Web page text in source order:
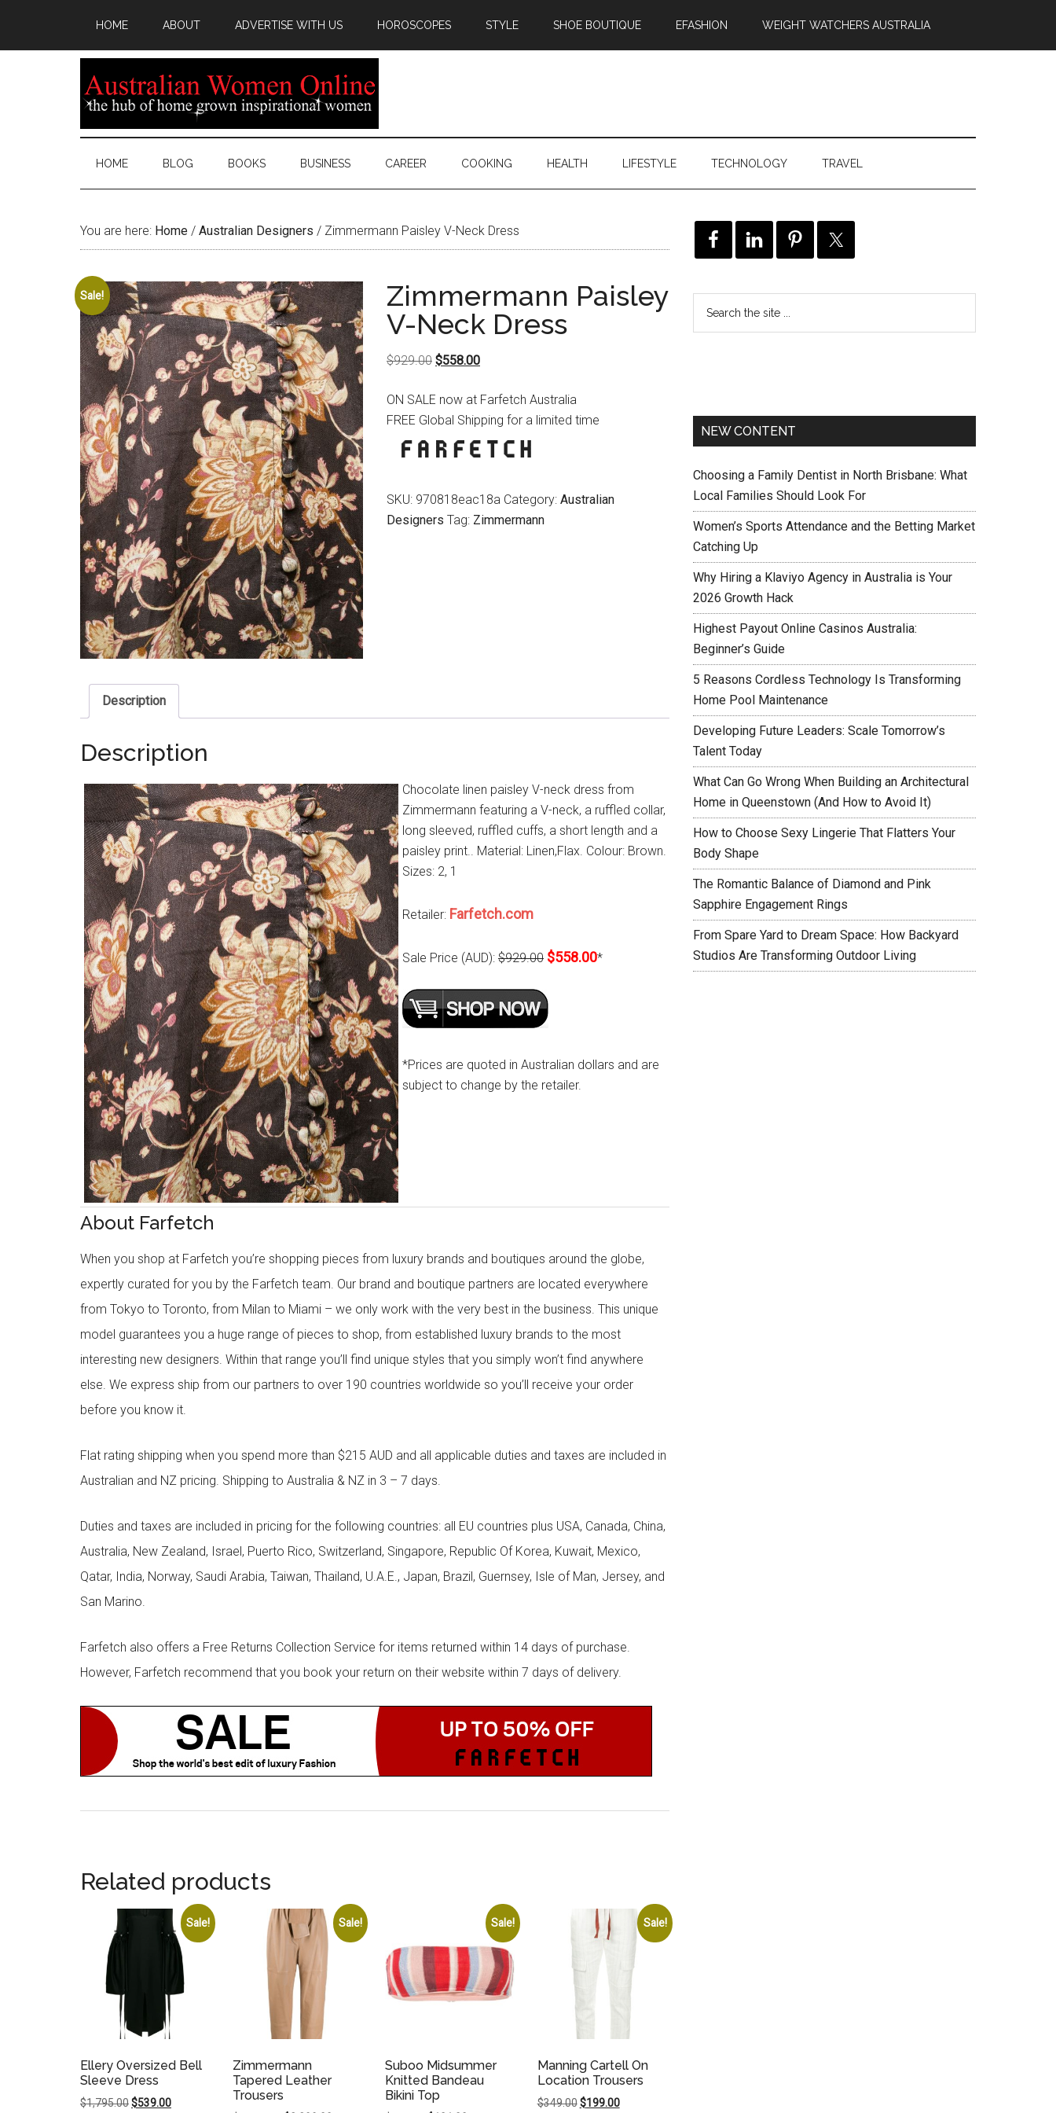
HOME ABOUT ADVERTISE WITH US HOROSCOPES STYLE SHOE BOUTIQUE EFASHION WEIGHT WATCHERS AUSTRALIA
HOME BLOG BOOKS BUSINESS CAREER COOKING HEALTH LIFESTYLE TECHNOLOGY TRAVEL
You are here: Home / Australian Designers / Zimmermann Paisley V-Neck Dress
Sale!
Zimmermann Paisley
V-Neck Dress
$929.00 Original
was:
$929.00.
$558.00Current
is:
$558.00.
ON SALE now at Farfetch Australia
FREE Global Shipping for a limited time
SKU: 970818eac18a Category: Australian
Designers Tag: Zimmermann
Description
Description
Chocolate linen paisley V-neck dress from
Zimmermann featuring a V-neck, a ruffled collar,
long sleeved, ruffled cuffs, a short length and a
paisley print.. Material: Linen,Flax. Colour: Brown.
Sizes: 2, 1
Retailer: Farfetch.com
Sale Price (AUD): $929.00 $558.00*
*Prices are quoted in Australian dollars and are
subject to change by the retailer.
About Farfetch
When you shop at Farfetch you’re shopping pieces from luxury brands and boutiques around the globe,
expertly curated for you by the Farfetch team. Our brand and boutique partners are located everywhere
from Tokyo to Toronto, from Milan to Miami – we only work with the very best in the business. This unique
model guarantees you a huge range of pieces to shop, from established luxury brands to the most
interesting new designers. Within that range you’ll find unique styles that you simply won’t find anywhere
else. We express ship from our partners to over 190 countries worldwide so you’ll receive your order
before you know it.
Flat rating shipping when you spend more than $215 AUD and all applicable duties and taxes are included in
Australian and NZ pricing. Shipping to Australia & NZ in 3 – 7 days.
Duties and taxes are included in pricing for the following countries: all EU countries plus USA, Canada, China,
Australia, New Zealand, Israel, Puerto Rico, Switzerland, Singapore, Republic Of Korea, Kuwait, Mexico,
Qatar, India, Norway, Saudi Arabia, Taiwan, Thailand, U.A.E., Japan, Brazil, Guernsey, Isle of Man, Jersey, and
San Marino.
Farfetch also offers a Free Returns Collection Service for items returned within 14 days of purchase.
However, Farfetch recommend that you book your return on their website within 7 days of delivery.
Related products
Sale!
Ellery Oversized Bell
Sleeve Dress
$1,795.00Original
$539.00Current
Sale!
Zimmermann
Tapered Leather
Trousers
Sale!
Suboo Midsummer
Knitted Bandeau
Bikini Top
Sale!
Manning Cartell On
Location Trousers
$349.00 Original
$199.00Current
NEW CONTENT
Choosing a Family Dentist in North Brisbane: What
Local Families Should Look For
Women’s Sports Attendance and the Betting Market
Catching Up
Why Hiring a Klaviyo Agency in Australia is Your
2026 Growth Hack
Highest Payout Online Casinos Australia:
Beginner’s Guide
5 Reasons Cordless Technology Is Transforming
Home Pool Maintenance
Developing Future Leaders: Scale Tomorrow’s
Talent Today
What Can Go Wrong When Building an Architectural
Home in Queenstown (And How to Avoid It)
How to Choose Sexy Lingerie That Flatters Your
Body Shape
The Romantic Balance of Diamond and Pink
Sapphire Engagement Rings
From Spare Yard to Dream Space: How Backyard
Studios Are Transforming Outdoor Living